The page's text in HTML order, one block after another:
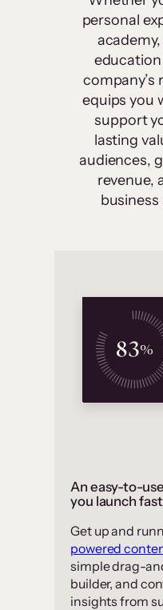
personal
company’s
equips you
support
lasting
audiences,
revenue,
business
An easy-to-
you launch
Get up and
powered
simple drag-
builder, and
insights from